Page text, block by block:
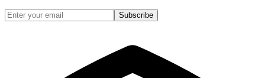
Subscribe